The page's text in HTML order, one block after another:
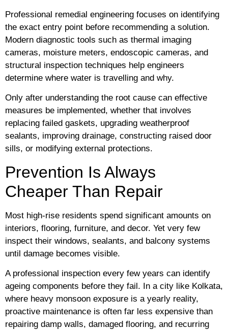
Professional remedial engineering focuses on identifying
the exact entry point before recommending a solution.
Modern diagnostic tools such as thermal imaging
cameras, moisture meters, endoscopic cameras, and
structural inspection techniques help engineers
determine where water is travelling and why.
Only after understanding the root cause can effective
measures be implemented, whether that involves
replacing failed gaskets, upgrading weatherproof
sealants, improving drainage, constructing raised door
sills, or modifying external protections.
Prevention Is Always
Cheaper Than Repair
Most high-rise residents spend significant amounts on
interiors, flooring, furniture, and decor. Yet very few
inspect their windows, sealants, and balcony systems
until damage becomes visible.
A professional inspection every few years can identify
ageing components before they fail. In a city like Kolkata,
where heavy monsoon exposure is a yearly reality,
proactive maintenance is often far less expensive than
repairing damp walls, damaged flooring, and recurring